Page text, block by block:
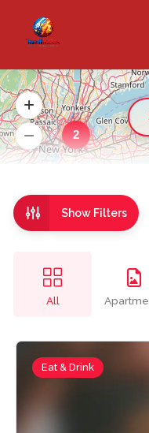
Show Filters
All
Eat & Drink
2